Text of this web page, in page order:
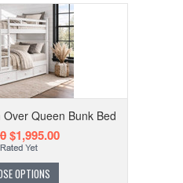
Queen Bunk Bed
$1,995.00
OPTIONS